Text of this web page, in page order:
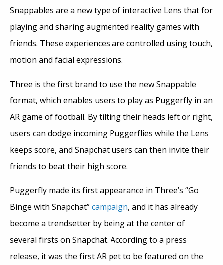
Snappables are a new type of interactive Lens that for
playing and sharing augmented reality games with
friends. These experiences are controlled using touch,
motion and facial expressions.
Three is the first brand to use the new Snappable
format, which enables users to play as Puggerfly in an
AR game of football. By tilting their heads left or right,
users can dodge incoming Puggerflies while the Lens
keeps score, and Snapchat users can then invite their
friends to beat their high score.
Puggerfly made its first appearance in Three’s “Go
Binge with Snapchat”campaign, and it has already
become a trendsetter by being at the center of
several firsts on Snapchat. According to a press
release, it was the first AR pet to be featured on the